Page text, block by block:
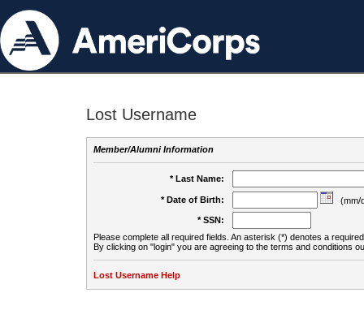
Lost Username
Member/Alumni Information
* Last Name:
* Date of Birth:
(mm/
* SSN:
Please complete all required fields. An asterisk (*) denotes a
By clicking on "login" you are agreeing to the terms and conditions
Lost Username Help